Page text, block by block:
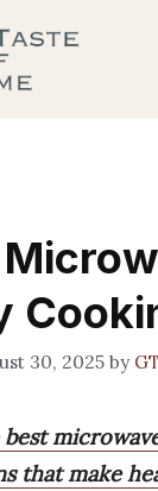
30, 2025 by
that make